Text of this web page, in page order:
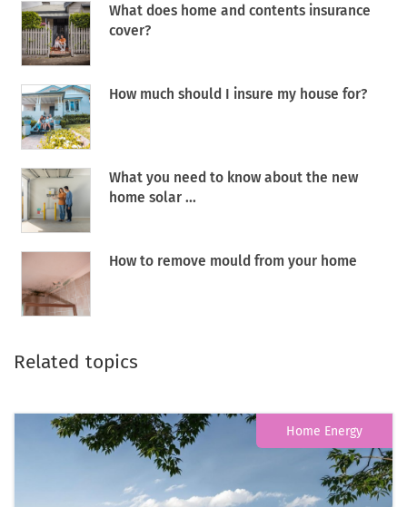
What does home and contents insurance
cover?
How much should I insure my house for?
What you need to know about the new
home solar ...
How to remove mould from your home
Related topics
Home Energy